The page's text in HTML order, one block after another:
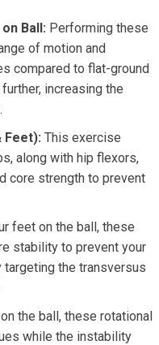
Ball: Performing these
of motion and
compared to flat-ground
increasing the
Feet): This exercise
along with hip flexors,
core strength to prevent
feet on the ball, these
stability to prevent your
the transversus
the ball, these rotational
while the instability